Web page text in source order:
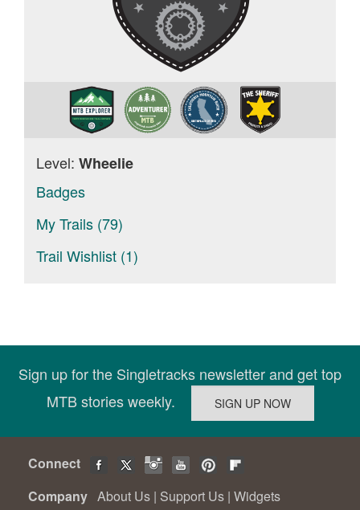
Level: Wheelie
Badges
My Trails (79)
Trail Wishlist (1)
Sign up for the Singletracks newsletter and get top
MTB stories weekly.
Connect
Company About Us | Support Us | Widgets